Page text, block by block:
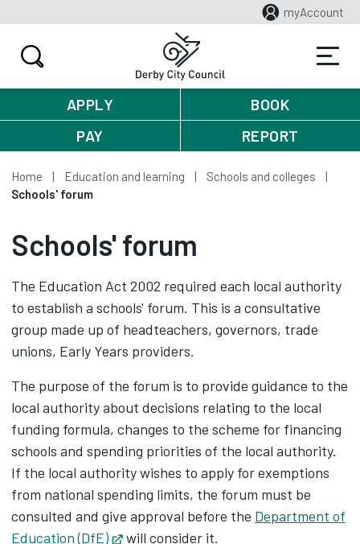
myAccount
APPLY
BOOK
PAY
REPORT
Home Education and learning
Schools and colleges
Schools' forum
Schools' forum
The Education Act 2002 required each local authority
to establish a schools' forum. This is a consultative
group made up of headteachers, governors, trade
unions, Early Years providers.
The purpose of the forum is to provide guidance to the
local authority about decisions relating to the local
funding formula, changes to the scheme for financing
schools and spending priorities of the local authority.
If the local authority wishes to apply for exemptions
from national spending limits, the forum must be
consulted and give approval before the Department of
Education (DfE)
Opens in new tab
will consider it.